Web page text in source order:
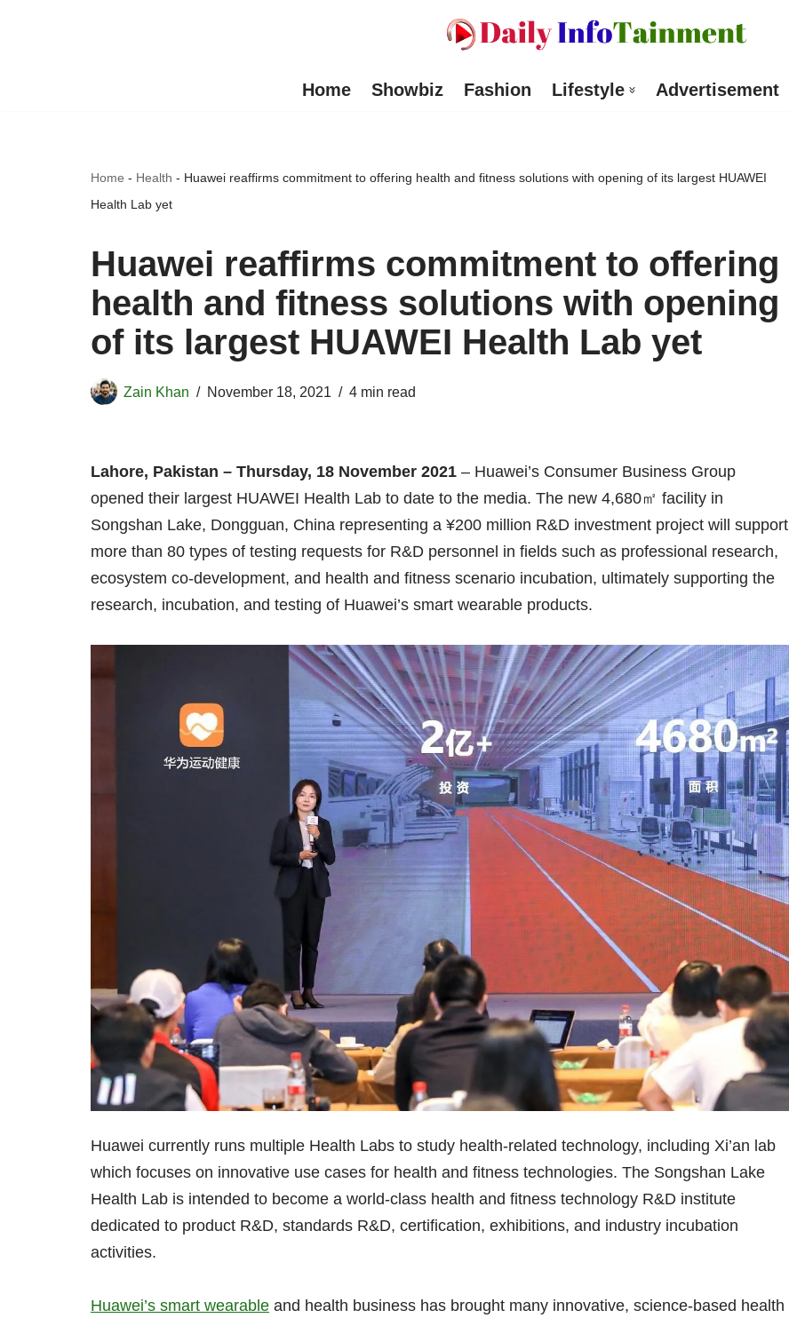
Home Showbiz Fashion Lifestyle Advertisement
Home - Health - Huawei reaffirms commitment to offering health and fitness solutions with opening of its largest HUAWEI
Health Lab yet
Huawei reaffirms commitment to offering
health and fitness solutions with opening
of its largest HUAWEI Health Lab yet
Zain Khan November 18, 2021 4 min read
Lahore, Pakistan – Thursday, 18 November 2021 – Huawei’s Consumer Business Group
opened their largest HUAWEI Health Lab to date to the media. The new 4,680㎡ facility in
Songshan Lake, Dongguan, China representing a ¥200 million R&D investment project will support
more than 80 types of testing requests for R&D personnel in fields such as professional research,
ecosystem co-development, and health and fitness scenario incubation, ultimately supporting the
research, incubation, and testing of Huawei’s smart wearable products.
Huawei currently runs multiple Health Labs to study health-related technology, including Xi’an lab
which focuses on innovative use cases for health and fitness technologies. The Songshan Lake
Health Lab is intended to become a world-class health and fitness technology R&D institute
dedicated to product R&D, standards R&D, certification, exhibitions, and industry incubation
activities.
Huawei’s smart wearable and health business has brought many innovative, science-based health